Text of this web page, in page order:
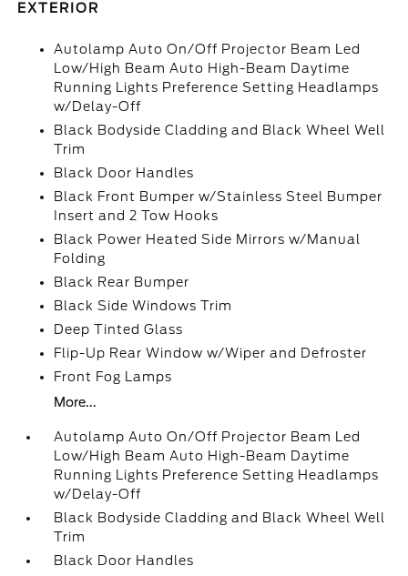
EXTERIOR
Autolamp Auto On/Off Projector Beam Led
Low/High Beam Auto High-Beam Daytime
Running Lights Preference Setting Headlamps
w/Delay-Off
Black Bodyside Cladding and Black Wheel Well
Trim
Black Door Handles
Black Front Bumper w/Stainless Steel Bumper
Insert and 2 Tow Hooks
Black Power Heated Side Mirrors w/Manual
Folding
Black Rear Bumper
Black Side Windows Trim
Deep Tinted Glass
Flip-Up Rear Window w/Wiper and Defroster
Front Fog Lamps
More...
Autolamp Auto On/Off Projector Beam Led
Low/High Beam Auto High-Beam Daytime
Running Lights Preference Setting Headlamps
w/Delay-Off
Black Bodyside Cladding and Black Wheel Well
Trim
Black Door Handles